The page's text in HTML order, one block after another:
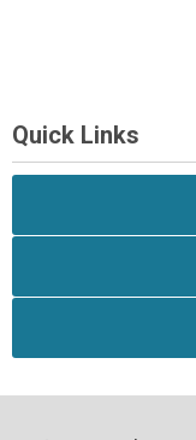
Quick Links